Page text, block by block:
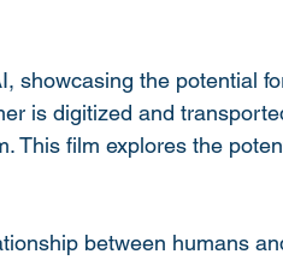
showcasing the potential
is digitized and
This film explores the
between humans